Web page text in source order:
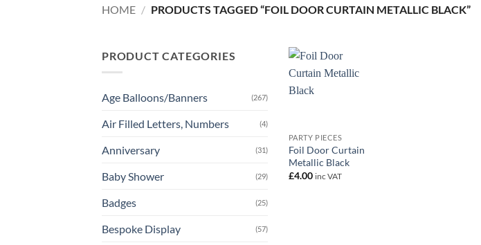
HOME / PRODUCTS TAGGED “FOIL DOOR CURTAIN METALLIC BLACK”
PRODUCT CATEGORIES
Age Balloons/Banners (267)
Air Filled Letters, Numbers (4)
Anniversary (31)
Baby Shower (29)
Badges (25)
Bespoke Display (57)
PARTY PIECES
Foil Door Curtain
Metallic Black
£4.00 inc VAT